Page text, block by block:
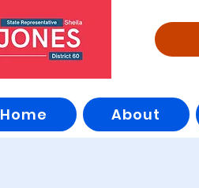
Home About